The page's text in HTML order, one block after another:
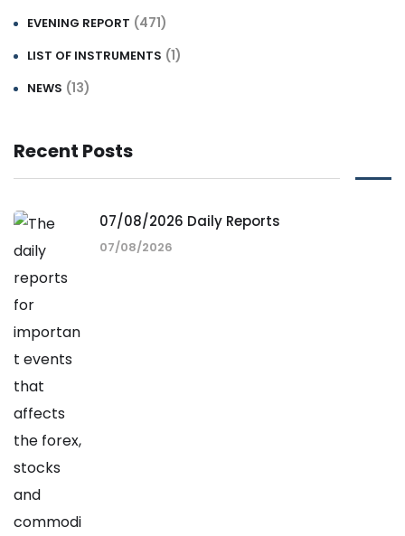
EVENING REPORT (471)
LIST OF INSTRUMENTS (1)
NEWS (13)
Recent Posts
07/08/2026 Daily Reports
07/08/2026